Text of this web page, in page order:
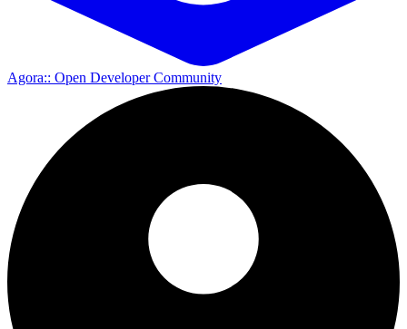
Agora:: Open Developer Community